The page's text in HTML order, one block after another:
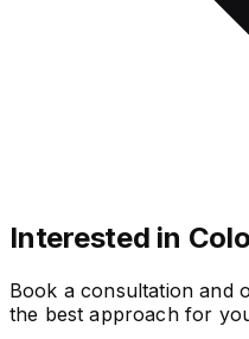
Interested in
Book a consultation and
the best approach for